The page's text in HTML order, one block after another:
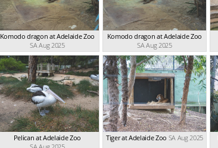
Komodo dragon at Adelaide Zoo
SA Aug 2025
Komodo dragon at Adelaide Zoo
SA Aug 2025
Pelican at Adelaide Zoo
Tiger at Adelaide Zoo SA Aug 2025